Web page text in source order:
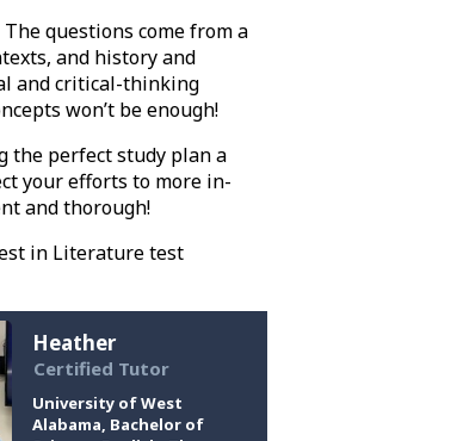
questions come from a
and history and
and critical-thinking
won’t be enough!
the perfect study plan a
your efforts to more in-
and thorough!
in Literature test
Heather
Certified Tutor
University of West
Alabama, Bachelor of